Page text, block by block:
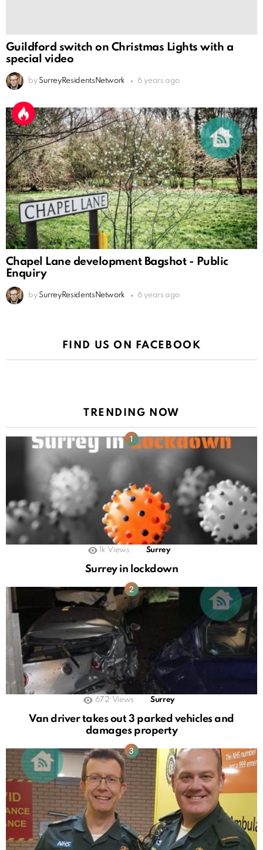
Guildford switch on Christmas Lights with a
special video
by SurreyResidentsNetwork 6 years ago
Chapel Lane development Bagshot - Public
Enquiry
by SurreyResidentsNetwork 6 years ago
FIND US ON FACEBOOK
TRENDING NOW
1k Views Surrey
Surrey in lockdown
672 Views Surrey
Van driver takes out 3 parked vehicles and
damages property